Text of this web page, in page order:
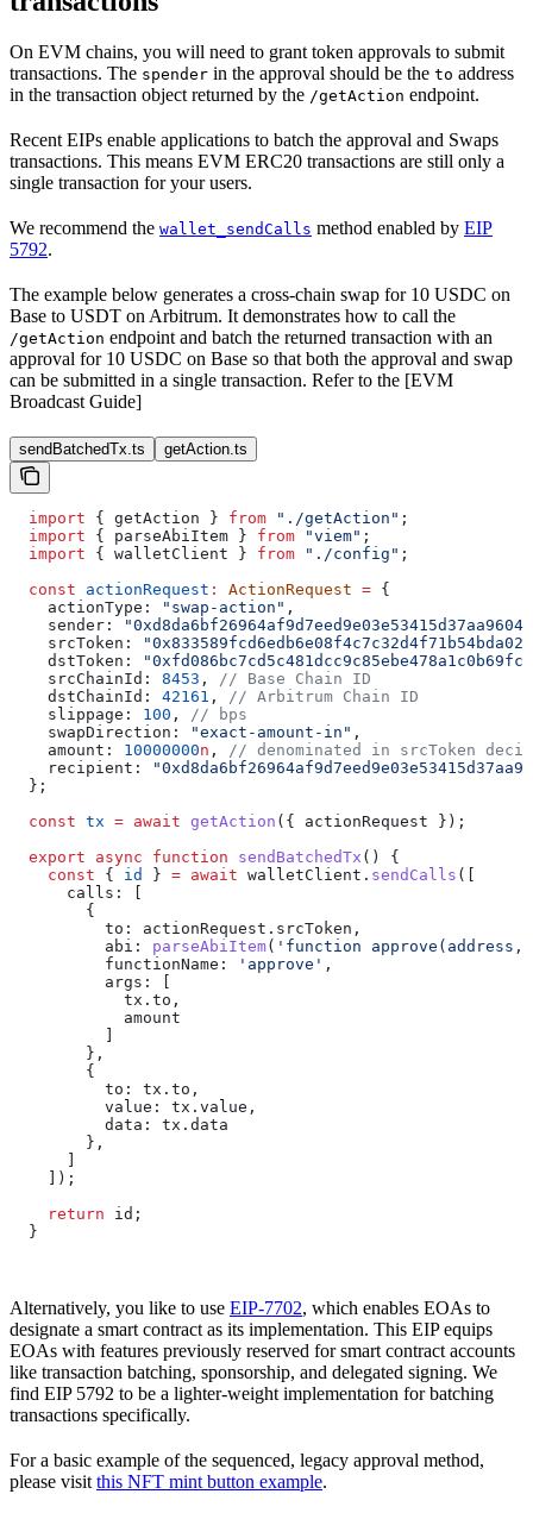
On EVM chains, you will need to grant token approvals to submit
transactions. The spender in the approval should be the to address
in the transaction object returned by the /getAction endpoint.
Recent EIPs enable applications to batch the approval and Swaps
transactions. This means EVM ERC20 transactions are still only a
single transaction for your users.
We recommend the wallet_sendCalls method enabled by EIP
5792.
The example below generates a cross-chain swap for 10 USDC on
Base to USDT on Arbitrum. It demonstrates how to call the
/getAction endpoint and batch the returned transaction with an
approval for 10 USDC on Base so that both the approval and swap
can be submitted in a single transaction. Refer to the [EVM
Broadcast Guide]
sendBatchedTx.ts getAction.ts
  import
{ getAction } from "./getAction" ;
  import
{ parseAbiItem } from "viem" ;
  import
{ walletClient } from "./config" ;
  const
actionRequest : ActionRequest = {
    actionType:
"swap-action" ,
    sender:
    srcToken:
    dstToken:
    srcChainId:
8453 ,
// Base Chain ID
    dstChainId:
42161 ,
// Arbitrum Chain ID
    slippage:
100 ,
// bps
    swapDirection:
"exact-amount-in" ,
    amount:
10000000n ,
// denominated in srcToken
    recipient:
  };
  const
tx = await getAction ({ actionRequest });
  export
async function sendBatchedTx () {
    const
{ id } = await walletClient . sendCalls ([
      calls
: [
        {
          to:
actionRequest . srcToken ,
          abi:
parseAbiItem( 'function
          functionName:
'approve' ,
          args:
[
            tx
. to ,
            amount
          ]
        },
        {
          to:
tx . to ,
          value:
tx . value ,
          data:
tx . data
        },
      ]
    ]);
    return
id ;
  }
Alternatively, you like to use EIP-7702, which enables EOAs to
designate a smart contract as its implementation. This EIP equips
EOAs with features previously reserved for smart contract accounts
like transaction batching, sponsorship, and delegated signing. We
find EIP 5792 to be a lighter-weight implementation for batching
transactions specifically.
For a basic example of the sequenced, legacy approval method,
please visit this NFT mint button example.